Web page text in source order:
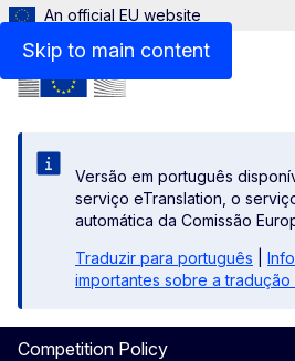
Skip to main content
An official EU website
Versão em português
serviço eTranslation, o
automática da Comissão
Traduzir para português
importantes sobre a tradução
Competition Policy
Menu